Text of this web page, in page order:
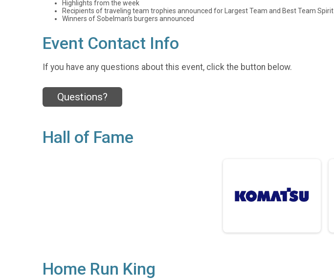
Highlights from the week
Recipients of traveling team trophies announced for Largest Team and Best Team Spirit
Winners of Sobelman’s burgers announced
Event Contact Info
If you have any questions about this event, click the button below.
Questions?
Hall of Fame
Home Run King